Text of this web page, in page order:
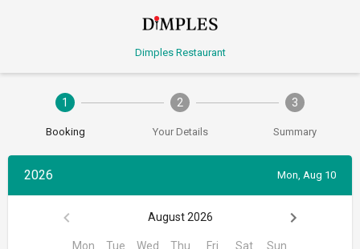
Dimples Restaurant
1
Booking
2
Your Details
3
Summary
2026 Mon, Aug 10
August 2026
Mon Tue Wed Thu Fri Sat Sun